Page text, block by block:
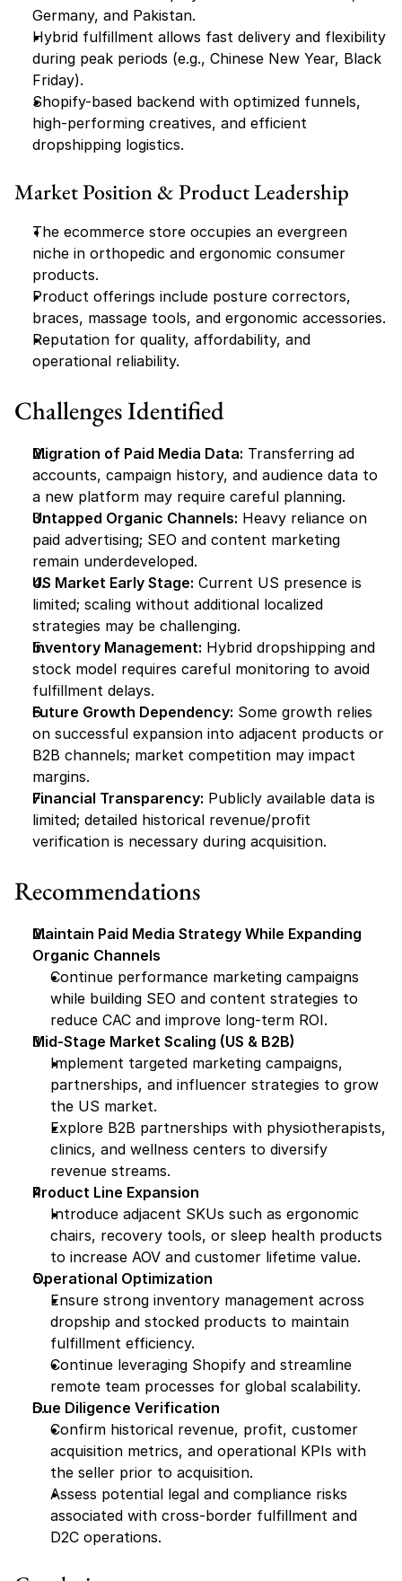
Germany, and Pakistan.
Hybrid fulfillment allows fast delivery and flexibility
during peak periods (e.g., Chinese New Year, Black
Friday).
Shopify-based backend with optimized funnels,
high-performing creatives, and efficient
dropshipping logistics.
Market Position & Product Leadership
The ecommerce store occupies an evergreen
niche in orthopedic and ergonomic consumer
products.
Product offerings include posture correctors,
braces, massage tools, and ergonomic accessories.
Reputation for quality, affordability, and
operational reliability.
Challenges Identified
Migration of Paid Media Data: Transferring ad
accounts, campaign history, and audience data to
a new platform may require careful planning.
Untapped Organic Channels: Heavy reliance on
paid advertising; SEO and content marketing
remain underdeveloped.
US Market Early Stage: Current US presence is
limited; scaling without additional localized
strategies may be challenging.
Inventory Management: Hybrid dropshipping and
stock model requires careful monitoring to avoid
fulfillment delays.
Future Growth Dependency: Some growth relies
on successful expansion into adjacent products or
B2B channels; market competition may impact
margins.
Financial Transparency: Publicly available data is
limited; detailed historical revenue/profit
verification is necessary during acquisition.
Recommendations
Maintain Paid Media Strategy While Expanding
Organic Channels
Continue performance marketing campaigns
while building SEO and content strategies to
reduce CAC and improve long-term ROI.
Mid-Stage Market Scaling (US & B2B)
Implement targeted marketing campaigns,
partnerships, and influencer strategies to grow
the US market.
Explore B2B partnerships with physiotherapists,
clinics, and wellness centers to diversify
revenue streams.
Product Line Expansion
Introduce adjacent SKUs such as ergonomic
chairs, recovery tools, or sleep health products
to increase AOV and customer lifetime value.
Operational Optimization
Ensure strong inventory management across
dropship and stocked products to maintain
fulfillment efficiency.
Continue leveraging Shopify and streamline
remote team processes for global scalability.
Due Diligence Verification
Confirm historical revenue, profit, customer
acquisition metrics, and operational KPIs with
the seller prior to acquisition.
Assess potential legal and compliance risks
associated with cross-border fulfillment and
D2C operations.